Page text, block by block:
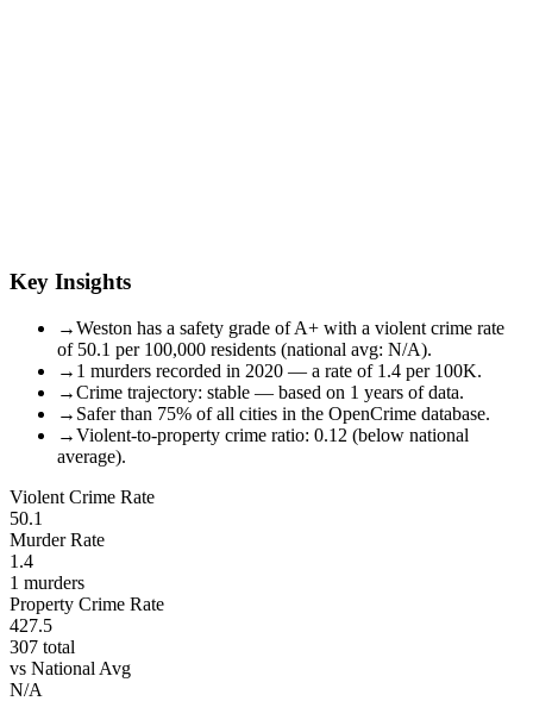
Key Insights
→Weston has a safety grade of A+ with a violent crime rate
of 50.1 per 100,000 residents (national avg: N/A).
→ 1 murders recorded in 2020 — a rate of 1.4 per 100K.
→Crime trajectory: stable — based on 1 years of data.
→ Safer than 75% of all cities in the OpenCrime database.
→Violent-to-property crime ratio: 0.12 (below national
average).
Violent Crime Rate
50.1
Murder Rate
1.4
1 murders
Property Crime Rate
427.5
307 total
vs National Avg
N/A